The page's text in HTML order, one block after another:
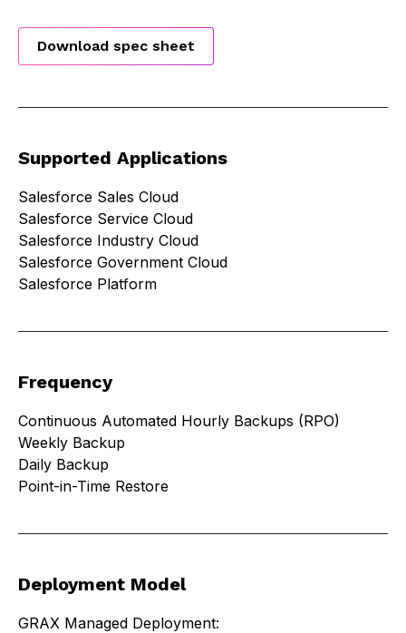
Download spec sheet
Supported Applications
Salesforce Sales Cloud
Salesforce Service Cloud
Salesforce Industry Cloud
Salesforce Government Cloud
Salesforce Platform
Frequency
Continuous Automated Hourly Backups (RPO)
Weekly Backup
Daily Backup
Point-in-Time Restore
Deployment Model
GRAX Managed Deployment: